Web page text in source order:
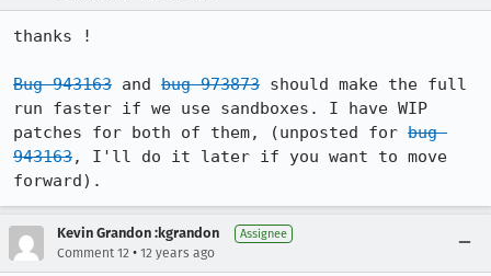
thanks !
Bug 943163 and bug 973873 should make the full
run faster if we use sandboxes. I have WIP
patches for both of them, (unposted for bug
943163, I'll do it later if you want to move
forward).
Kevin Grandon :kgrandon Assignee
Comment 12 • 12 years ago